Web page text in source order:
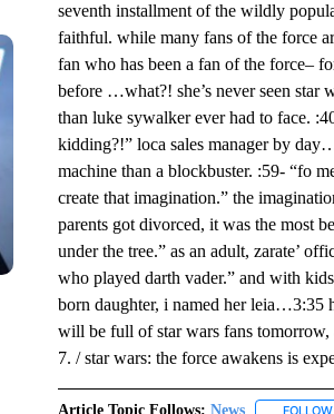
seventh installment of the wildly
faithful. while many fans of the force
fan who has been a fan of the force–
before …what?! she’s never seen star
than luke sywalker ever had to face.
kidding?!” loca sales manager by
machine than a blockbuster. :59- “fo
create that imagination.” the
parents got divorced, it was the most
under the tree.” as an adult, zarate’
who played darth vader.” and with
born daughter, i named her leia…3:35
will be full of star wars fans
7. / star wars: the force awakens is
Article Topic Follows: News FOLLOW